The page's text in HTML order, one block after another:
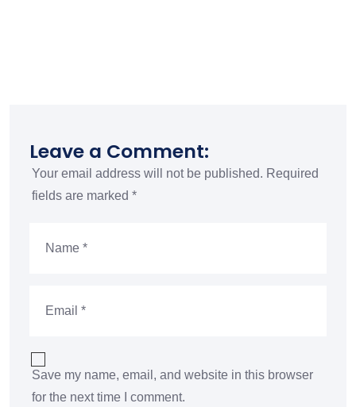
Leave a Comment:
Your email address will not be published. Required
fields are marked *
Save my name, email, and website in this browser
for the next time I comment.